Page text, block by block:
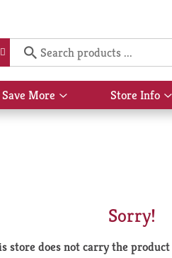
Save More
Show
submenu
Store Info
Sorry!
store does not carry the